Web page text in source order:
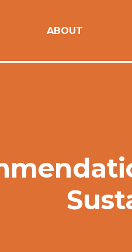
ABOUT